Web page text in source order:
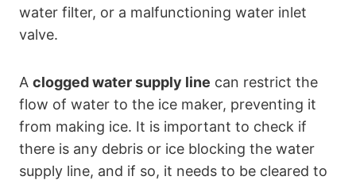
water filter, or a malfunctioning water inlet
valve.
A clogged water supply line can restrict the
flow of water to the ice maker, preventing it
from making ice. It is important to check if
there is any debris or ice blocking the water
supply line, and if so, it needs to be cleared to